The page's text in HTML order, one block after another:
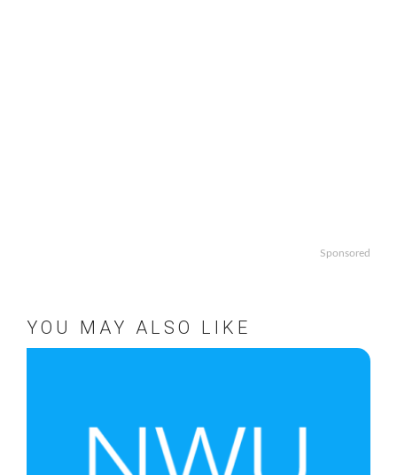
Sponsored
YOU MAY ALSO LIKE